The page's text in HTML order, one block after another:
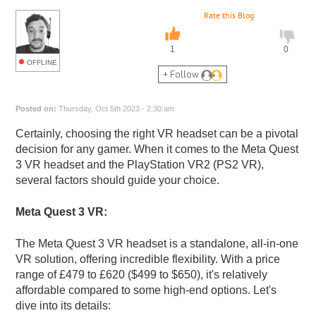
OFFLINE
Rate this Blog
0
1
+ Follow
Posted on: Thursday, Oct 5th 2023 - 2:30:am
Certainly, choosing the right VR headset can be a pivotal
decision for any gamer. When it comes to the Meta Quest
3 VR headset and the PlayStation VR2 (PS2 VR),
several factors should guide your choice.
Meta Quest 3 VR:
The Meta Quest 3 VR headset is a standalone, all-in-one
VR solution, offering incredible flexibility. With a price
range of £479 to £620 ($499 to $650), it's relatively
affordable compared to some high-end options. Let's
dive into its details: